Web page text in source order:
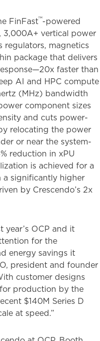
FinFast™-powered
3,000A+ vertical power
magnetics
package that delivers
faster than
AI and HPC compute
(MHz) bandwidth
component sizes
and cuts power-
relocating the power
or near the system-
reduction in xPU
is achieved for a
significantly higher
by Crescendo’s 2x
year’s OCP and it
for the
energy savings it
president and founder
customer designs
production by the
$140M Series D
at speed.”